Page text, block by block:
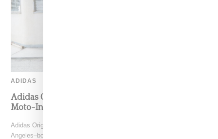
ADIDAS
Adidas Originals And Miaou Collaborate On
Moto-Inspired Capsule Collection
Adidas Originals is back in the Miaou universe, reuniting with the Los
Angeles–born label for a capsule that